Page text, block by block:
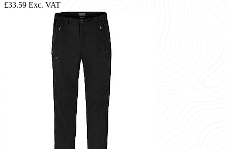
£33.59 Exc. VAT